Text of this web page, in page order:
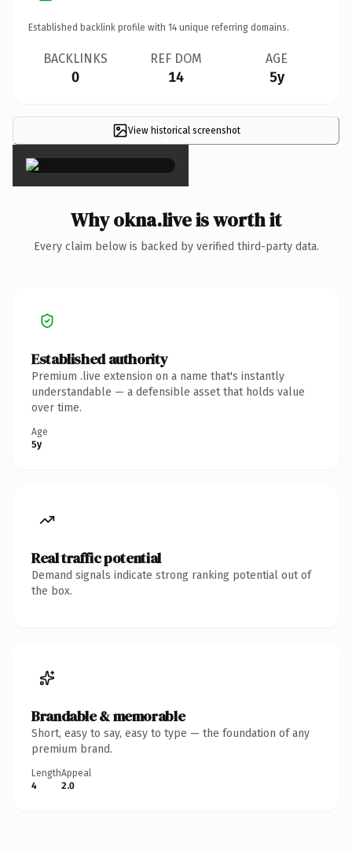
Established backlink profile with 14 unique referring domains.
BACKLINKS
0
REF DOM
14
AGE
5y
View historical screenshot
×
Why okna.live is worth it
Every claim below is backed by verified third-party data.
Established authority
Premium .live extension on a name that's instantly
understandable — a defensible asset that holds value
over time.
Age
5y
Real traffic potential
Demand signals indicate strong ranking potential out of
the box.
Brandable & memorable
Short, easy to say, easy to type — the foundation of any
premium brand.
Length
4
Appeal
2.0